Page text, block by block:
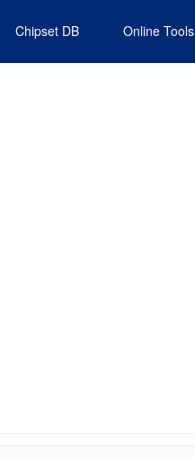
Chipset DB Online Tools